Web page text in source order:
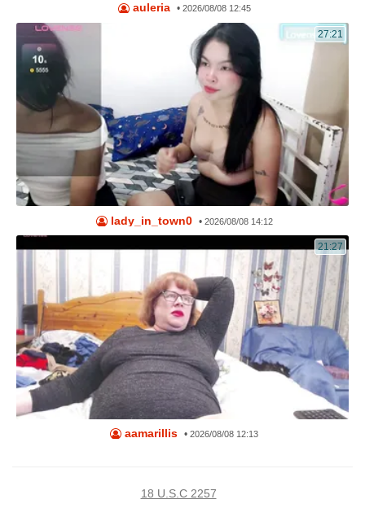
auleria • 2026/08/08 12:45
27:21
lady_in_town0 • 2026/08/08 14:12
21:27
aamarillis •2026/08/08 12:13
18 U.S.C 2257